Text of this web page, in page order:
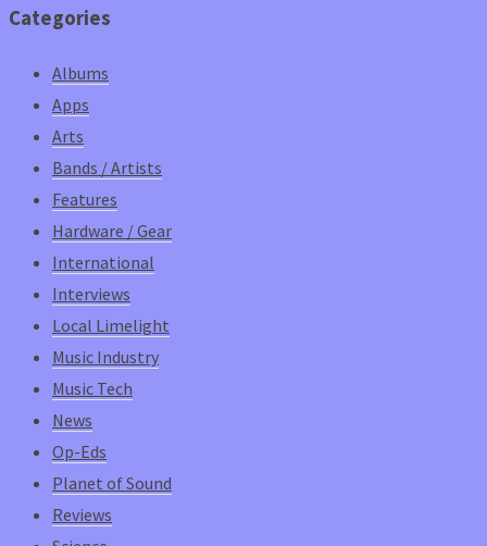
Categories
Albums
Apps
Arts
Bands / Artists
Features
Hardware / Gear
International
Interviews
Local Limelight
Music Industry
Music Tech
News
Op-Eds
Planet of Sound
Reviews